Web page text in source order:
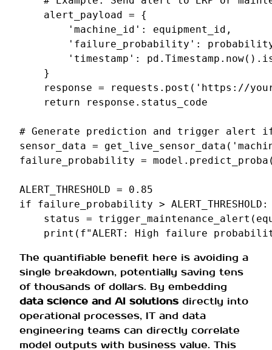
alert_payload =
{
'machine_id' : equipment_id ,
'failure_probability' :
'timestamp' : pd . Timestamp . now() .
}
response = requests . post ( 'https://
return
response . status_code
# Generate prediction and trigger alert if
sensor_data = get_live_sensor_data (
failure_probability = model . predict_proba
ALERT_THRESHOLD =
0.85
if
failure_probability > ALERT_THRESHOLD :
status
= trigger_maintenance_alert (
print ( f"ALERT: High failure
The quantifiable benefit here is avoiding a
single breakdown, potentially saving tens
of thousands of dollars. By embedding
data science and AI solutions directly into
operational processes, IT and data
engineering teams can directly correlate
model outputs with business value. This